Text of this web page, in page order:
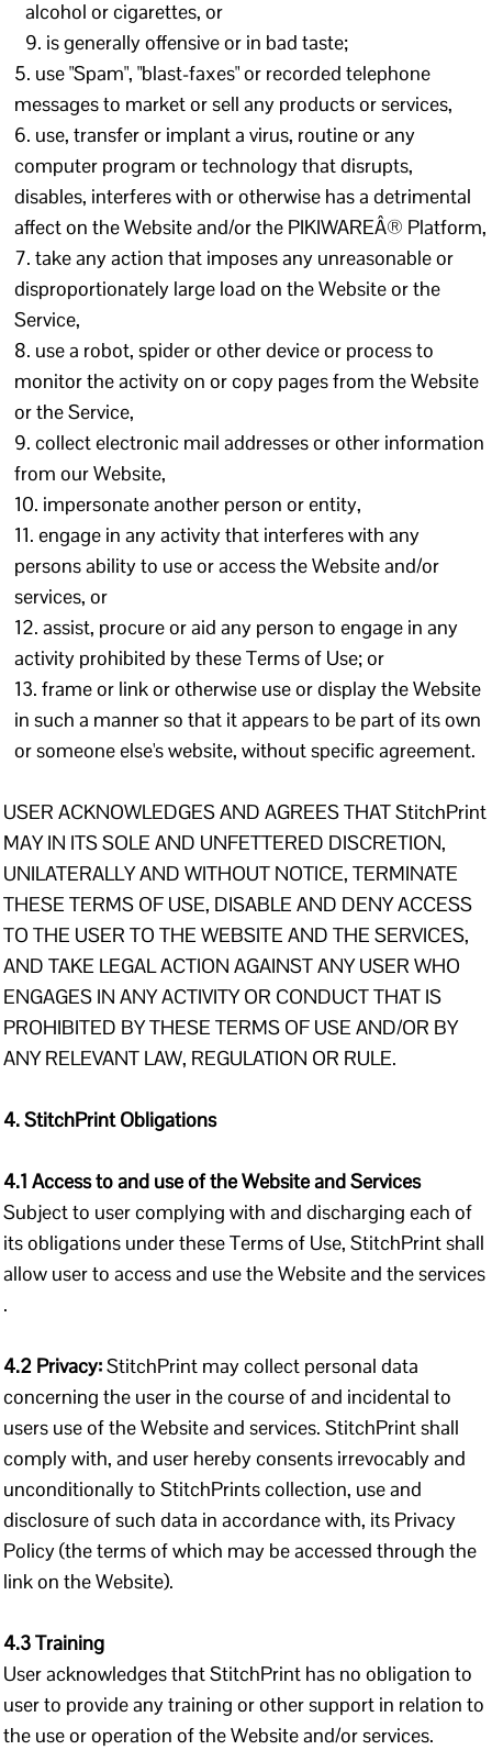
alcohol or cigarettes, or
is generally offensive or in bad taste;
use "Spam", "blast-faxes" or recorded telephone
messages to market or sell any products or services,
use, transfer or implant a virus, routine or any
computer program or technology that disrupts,
disables, interferes with or otherwise has a detrimental
affect on the Website and/or the PIKIWAREÂ® Platform,
take any action that imposes any unreasonable or
disproportionately large load on the Website or the
Service,
use a robot, spider or other device or process to
monitor the activity on or copy pages from the Website
or the Service,
collect electronic mail addresses or other information
from our Website,
impersonate another person or entity,
engage in any activity that interferes with any
persons ability to use or access the Website and/or
services, or
assist, procure or aid any person to engage in any
activity prohibited by these Terms of Use; or
frame or link or otherwise use or display the Website
in such a manner so that it appears to be part of its own
or someone else's website, without specific agreement.
USER ACKNOWLEDGES AND AGREES THAT StitchPrint
MAY IN ITS SOLE AND UNFETTERED DISCRETION,
UNILATERALLY AND WITHOUT NOTICE, TERMINATE
THESE TERMS OF USE, DISABLE AND DENY ACCESS
TO THE USER TO THE WEBSITE AND THE SERVICES,
AND TAKE LEGAL ACTION AGAINST ANY USER WHO
ENGAGES IN ANY ACTIVITY OR CONDUCT THAT IS
PROHIBITED BY THESE TERMS OF USE AND/OR BY
ANY RELEVANT LAW, REGULATION OR RULE.
4. StitchPrint Obligations
4.1 Access to and use of the Website and Services
Subject to user complying with and discharging each of
its obligations under these Terms of Use, StitchPrint shall
allow user to access and use the Website and the services
.
4.2 Privacy:StitchPrint may collect personal data
concerning the user in the course of and incidental to
users use of the Website and services. StitchPrint shall
comply with, and user hereby consents irrevocably and
unconditionally to StitchPrints collection, use and
disclosure of such data in accordance with, its Privacy
Policy (the terms of which may be accessed through the
link on the Website).
4.3 Training
User acknowledges that StitchPrint has no obligation to
user to provide any training or other support in relation to
the use or operation of the Website and/or services.